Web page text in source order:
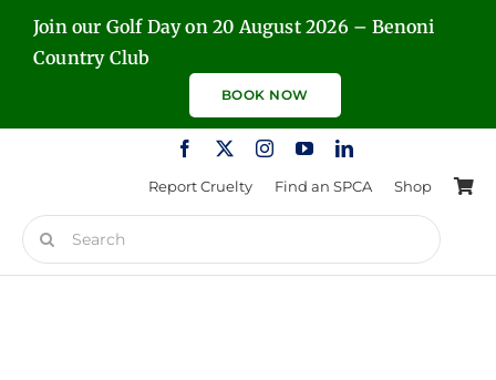
SkipJoin our Golf Day on 20 August 2026 – Benoni
Country Club
BOOK NOW
Report Cruelty Find an SPCA Shop
Search
for: